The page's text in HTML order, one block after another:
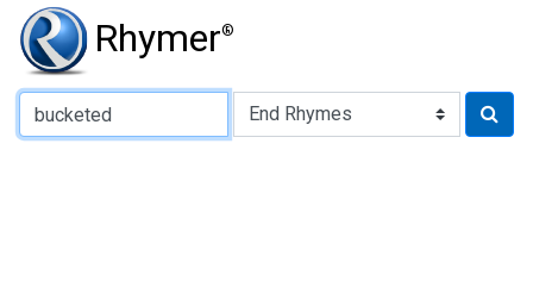
Rhymer®
Type of Rhyme: